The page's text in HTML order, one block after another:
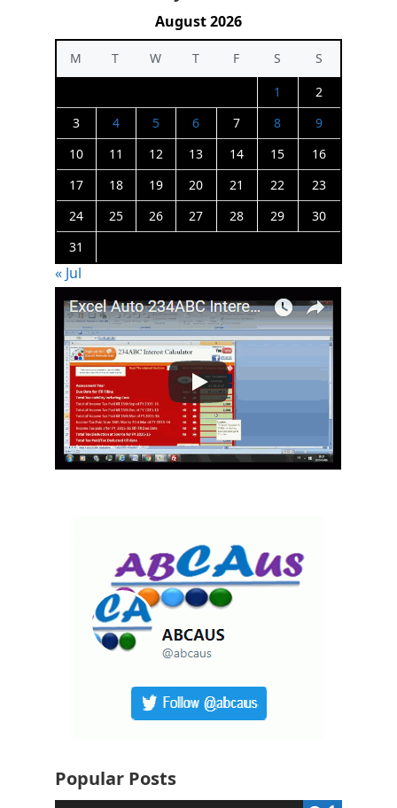
August 2026
M T W T F S
S
1
2
3
4 5 6 7 8
9
10
11 12 13 14 15
16
17
18 19 20 21 22
23
24
25 26 27 28 29
30
31
« Jul
Popular Posts